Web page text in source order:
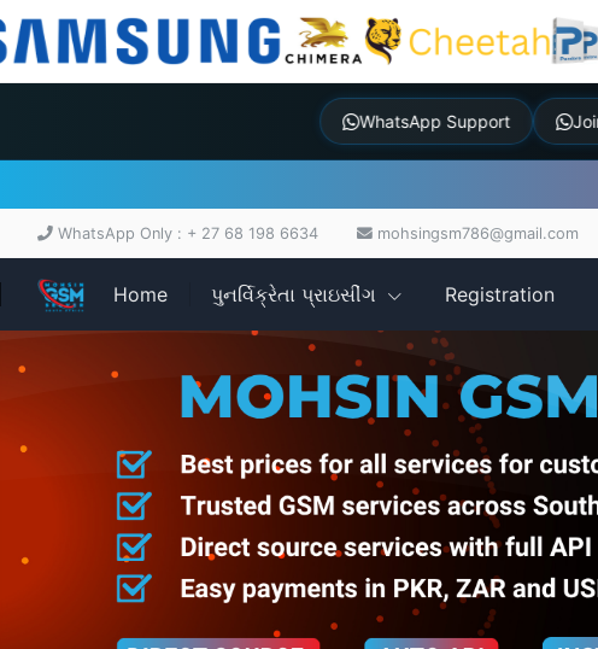
WhatsApp Support
WhatsApp Only : + 27 68 198 6634 mohsingsm786@gmail.com
Home પુનર્વિક્રેતા પ્રાઇસીંગ Registration